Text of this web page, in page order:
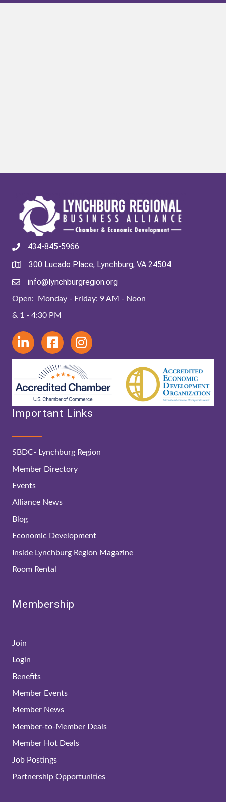
434-845-5966
300 Lucado Place, Lynchburg, VA 24504
info@lynchburgregion.org
Open: Monday - Friday: 9 AM - Noon
& 1 - 4:30 PM
Important Links
SBDC- Lynchburg Region
Member Directory
Events
Alliance News
Blog
Economic Development
Inside Lynchburg Region Magazine
Room Rental
Membership
Join
Login
Benefits
Member Events
Member News
Member-to-Member Deals
Member Hot Deals
Job Postings
Partnership Opportunities